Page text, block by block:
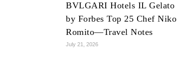
BVLGARI Hotels IL Gelato
by Forbes Top 25 Chef Niko
Romito—Travel Notes
July 21, 2026